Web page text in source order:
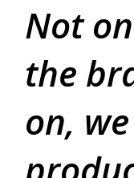
Not
the
on,